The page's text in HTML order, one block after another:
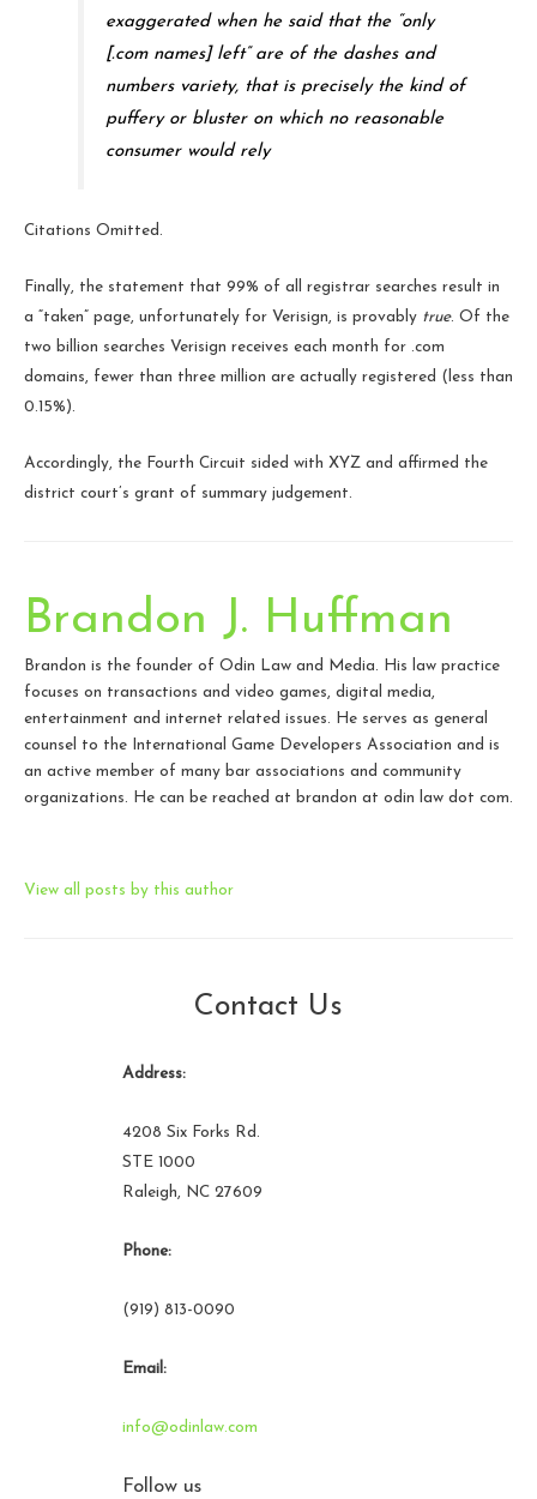
exaggerated when he said that the “only
[.com names] left” are of the dashes and
numbers variety, that is precisely the kind of
puffery or bluster on which no reasonable
consumer would rely
Citations Omitted.
Finally, the statement that 99% of all registrar searches result in
a “taken” page, unfortunately for Verisign, is provably true. Of the
two billion searches Verisign receives each month for .com
domains, fewer than three million are actually registered (less than
0.15%).
Accordingly, the Fourth Circuit sided with XYZ and affirmed the
district court’s grant of summary judgement.
Brandon J. Huffman
Brandon is the founder of Odin Law and Media. His law practice
focuses on transactions and video games, digital media,
entertainment and internet related issues. He serves as general
counsel to the International Game Developers Association and is
an active member of many bar associations and community
organizations. He can be reached at brandon at odin law dot com.
View all posts by this author
Contact Us
Address:
4208 Six Forks Rd.
STE 1000
Raleigh, NC 27609
Phone:
(919) 813-0090
Email:
info@odinlaw.com
Follow us